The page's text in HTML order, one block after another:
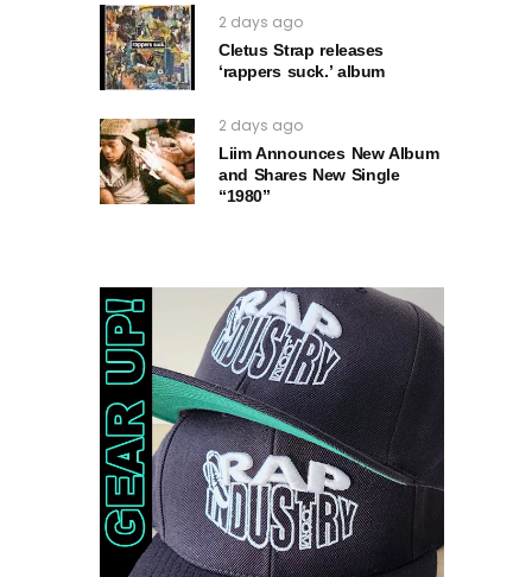
2 days ago
Cletus Strap releases
‘rappers suck.’ album
2 days ago
Liim Announces New Album
and Shares New Single
“1980”